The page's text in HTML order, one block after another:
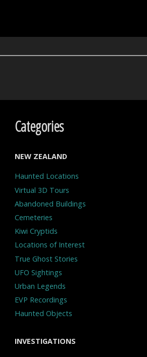
Categories
NEW ZEALAND
Haunted Locations
Virtual 3D Tours
Abandoned Buildings
Cemeteries
Kiwi Cryptids
Locations of Interest
True Ghost Stories
UFO Sightings
Urban Legends
EVP Recordings
Haunted Objects
INVESTIGATIONS